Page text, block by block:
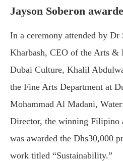
Jayson Soberon
In a ceremony attended by Dr
Kharbash, CEO of the Arts &
Dubai Culture, Khalil
the Fine Arts Department at
Mohammad Al Madani,
Director, the winning Filipino
was awarded the Dhs30,000
work titled “Sustainability.”